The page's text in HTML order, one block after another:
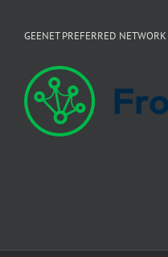
GEENET PREFERRED NETWORK